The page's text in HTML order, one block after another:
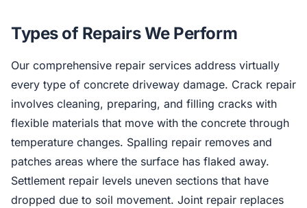
Types of Repairs We Perform
Our comprehensive repair services address virtually
every type of concrete driveway damage. Crack repair
involves cleaning, preparing, and filling cracks with
flexible materials that move with the concrete through
temperature changes. Spalling repair removes and
patches areas where the surface has flaked away.
Settlement repair levels uneven sections that have
dropped due to soil movement. Joint repair replaces